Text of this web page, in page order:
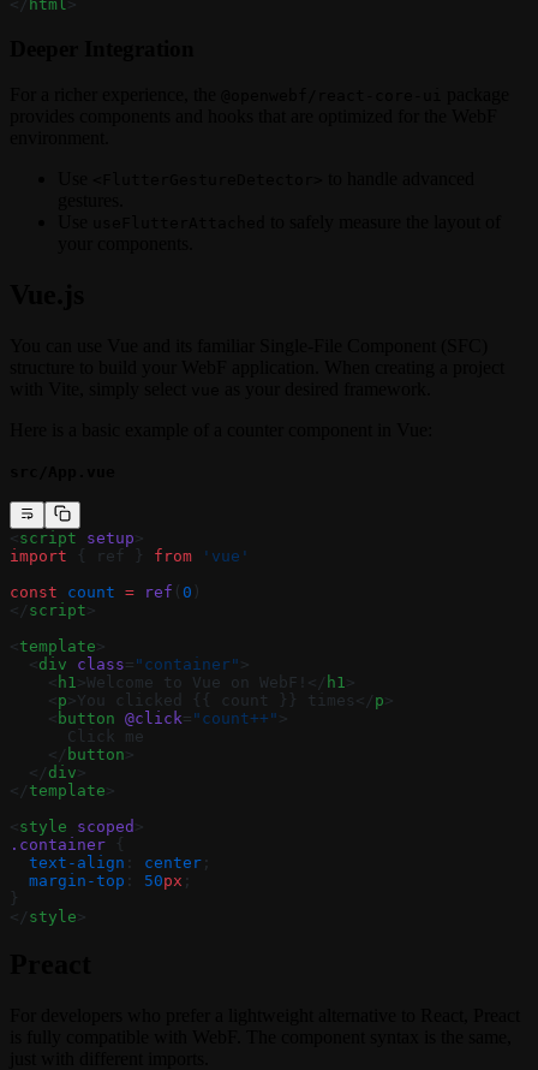
</ html >
< script setup >
import { ref } from 'vue'
const count = ref ( 0 )
</ script >
< template >
  <
div class= "container" >
    <
h1 >Welcome to Vue on WebF!</ h1 >
    <
p >You clicked {{ count }} times</ p >
    <
button @click= "count++" >
      Click me
    </
button >
  </
div >
</ template >
< style scoped >
.container {
  text-align
: center ;
  margin-top
: 50px ;
}
</ style >